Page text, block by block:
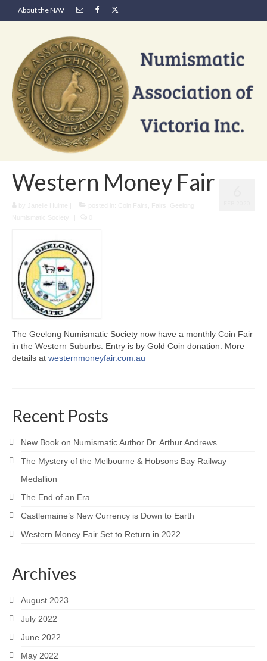
About the NAV
Western Money Fair
The Geelong Numismatic Society now have a monthly Coin Fair
in the Western Suburbs. Entry is by Gold Coin donation. More
details at westernmoneyfair.com.au
Recent Posts
New Book on Numismatic Author Dr. Arthur Andrews
The Mystery of the Melbourne & Hobsons Bay Railway
Medallion
The End of an Era
Castlemaine’s New Currency is Down to Earth
Western Money Fair Set to Return in 2022
Archives
August 2023
July 2022
June 2022
May 2022